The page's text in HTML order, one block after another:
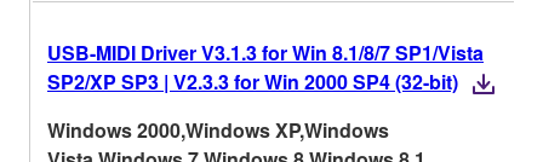
USB-MIDI Driver V3.1.3 for Win 8.1/8/7 SP1/Vista
SP2/XP SP3 | V2.3.3 for Win 2000 SP4 (32-bit)
Windows 2000,Windows XP,Windows